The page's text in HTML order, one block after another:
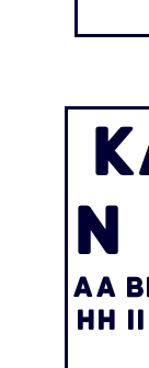
n
Aa
Hh